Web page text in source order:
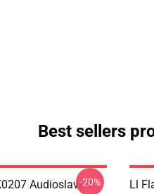
Best sellers
Audioslave T-
-20%
Ll